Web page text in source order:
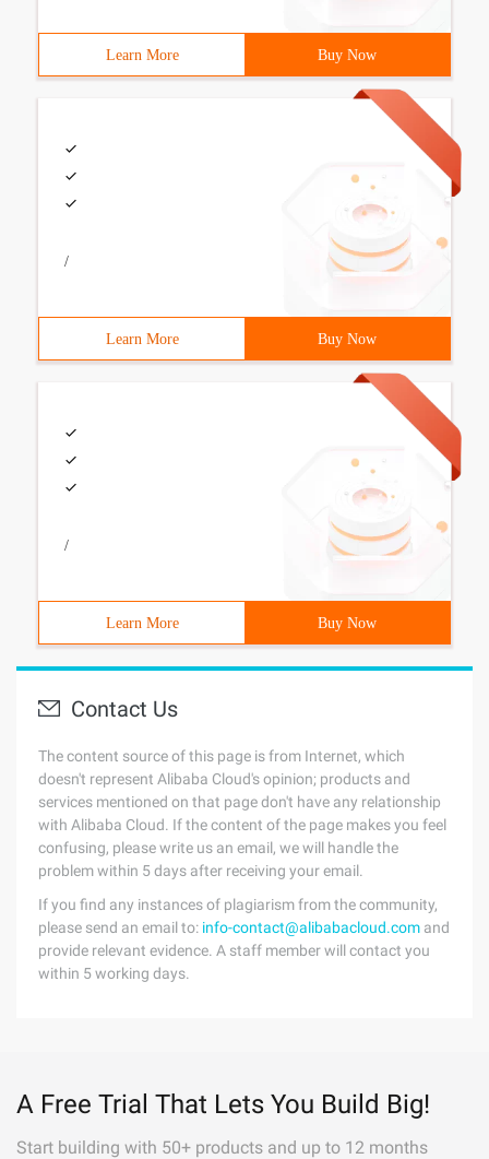
Learn More Buy Now
/
Learn More Buy Now
/
Learn More Buy Now
Contact Us
The content source of this page is from Internet, which
doesn't represent Alibaba Cloud's opinion; products and
services mentioned on that page don't have any relationship
with Alibaba Cloud. If the content of the page makes you feel
confusing, please write us an email, we will handle the
problem within 5 days after receiving your email.
If you find any instances of plagiarism from the community,
please send an email to: info-contact@alibabacloud.com and
provide relevant evidence. A staff member will contact you
within 5 working days.
A Free Trial That Lets You Build Big!
Start building with 50+ products and up to 12 months